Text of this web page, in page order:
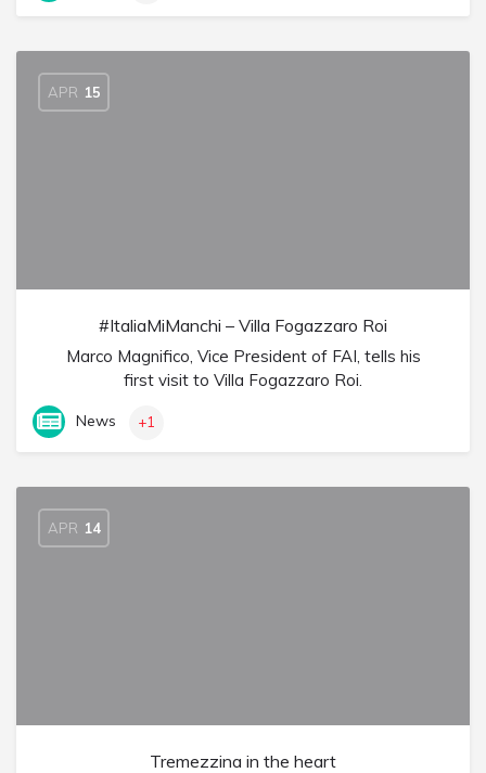
APR 15
#ItaliaMiManchi – Villa Fogazzaro Roi
Marco Magnifico, Vice President of FAI, tells his
first visit to Villa Fogazzaro Roi.
News +1
APR 14
Tremezzina in the heart